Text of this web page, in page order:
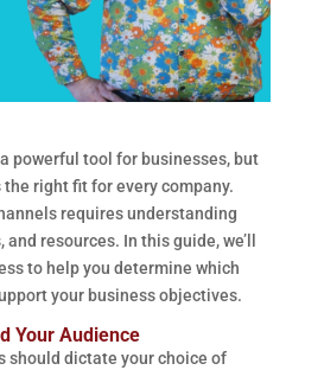
powerful tool for businesses, but
right fit for every company.
requires understanding
resources. In this guide, we’ll
to help you determine which
your business objectives.
Your Audience
should dictate your choice of